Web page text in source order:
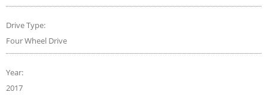
Drive Type:
Four Wheel Drive
Year:
2017